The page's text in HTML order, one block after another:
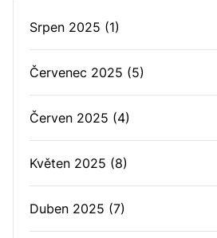
Srpen 2025 (1)
Červenec 2025 (5)
Červen 2025 (4)
Květen 2025 (8)
Duben 2025 (7)